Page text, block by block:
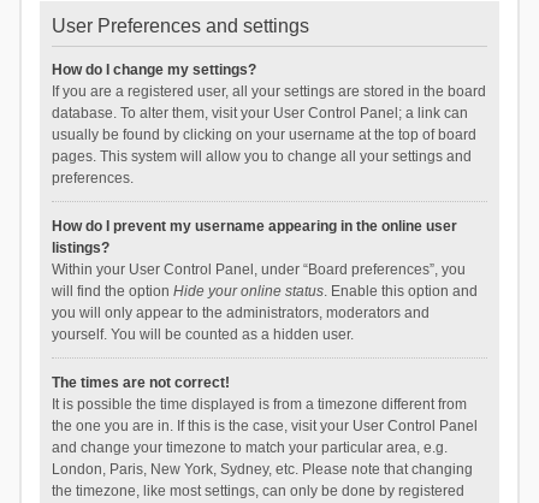
User Preferences and settings
How do I change my settings?
If you are a registered user, all your settings are stored in the board
database. To alter them, visit your User Control Panel; a link can
usually be found by clicking on your username at the top of board
pages. This system will allow you to change all your settings and
preferences.
How do I prevent my username appearing in the online user
listings?
Within your User Control Panel, under “Board preferences”, you
will find the option Hide your online status. Enable this option and
you will only appear to the administrators, moderators and
yourself. You will be counted as a hidden user.
The times are not correct!
It is possible the time displayed is from a timezone different from
the one you are in. If this is the case, visit your User Control Panel
and change your timezone to match your particular area, e.g.
London, Paris, New York, Sydney, etc. Please note that changing
the timezone, like most settings, can only be done by registered